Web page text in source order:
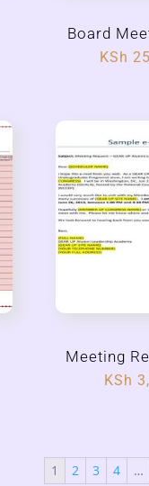
Board
KSh
Meeting
KSh
1 2 3 4 …